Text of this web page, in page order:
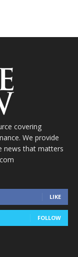
covering
We provide
news that matters
LIKE
FOLLOW